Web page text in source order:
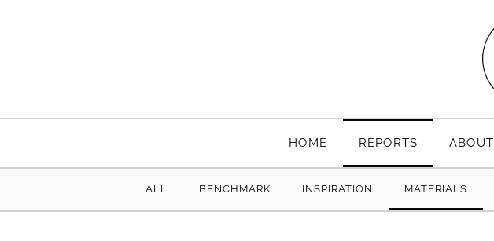
HOME REPORTS ABOUT
ALL BENCHMARK INSPIRATION MATERIALS